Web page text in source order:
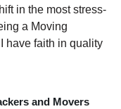
in the most stress-
a Moving
have faith in quality
and Movers